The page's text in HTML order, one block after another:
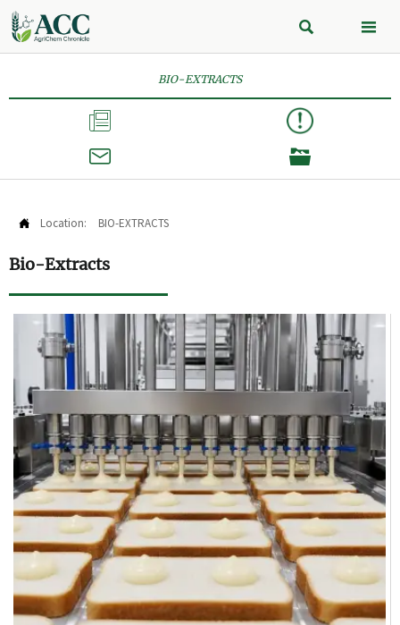
 
BIO-EXTRACTS



 Location: BIO-EXTRACTS
Bio-Extracts